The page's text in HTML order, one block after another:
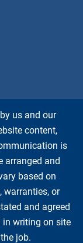
us and our
content,
is
arranged and
based on
warranties, or
and agreed
in writing on site
job.